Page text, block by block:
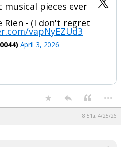
pieces ever
Rien - (I don't regret
vapNyEZUd3
April 3, 2026
...
8:51a, 4/25/26